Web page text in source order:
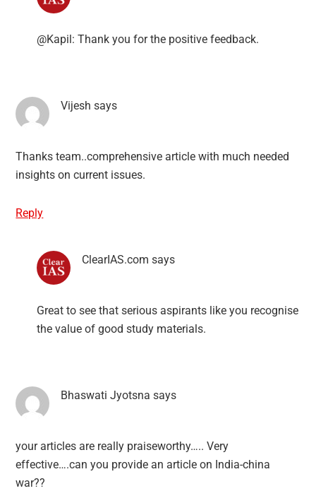
@Kapil: Thank you for the positive feedback.
Vijesh says
Thanks team..comprehensive article with much needed
insights on current issues.
Reply
ClearIAS.com says
Great to see that serious aspirants like you recognise
the value of good study materials.
Bhaswati Jyotsna says
your articles are really praiseworthy….. Very
effective….can you provide an article on India-china
war??